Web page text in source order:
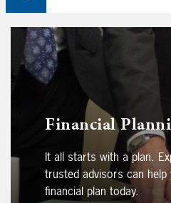
Financial
It all starts with a plan.
trusted advisors can
financial plan today.